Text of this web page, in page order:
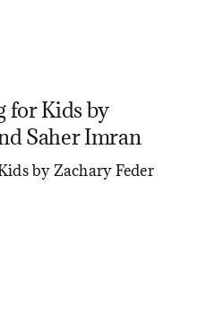
for Kids by
Saher Imran
by Zachary Feder